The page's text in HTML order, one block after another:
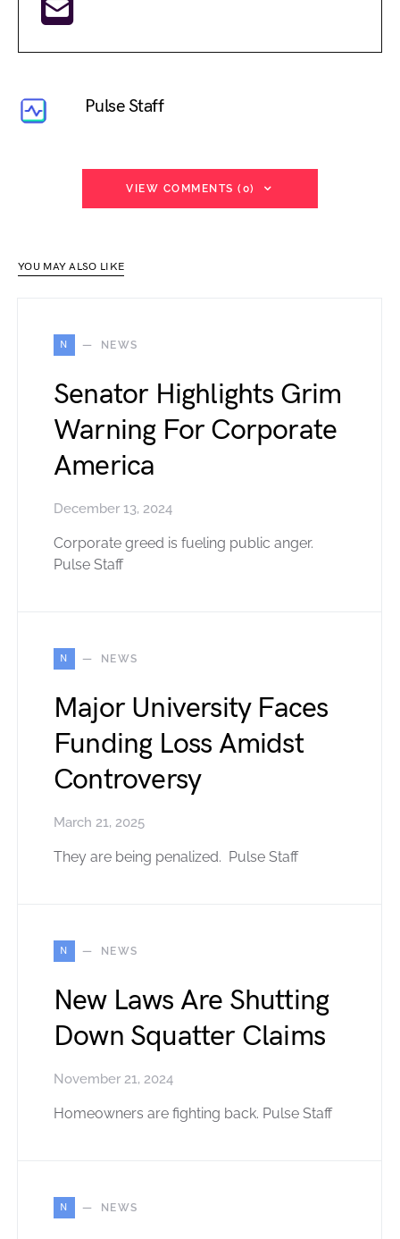
Pulse Staff
VIEW COMMENTS (0)
YOU MAY ALSO LIKE
N NEWS
Senator Highlights Grim
Warning For Corporate
America
December 13, 2024
Corporate greed is fueling public anger.
Pulse Staff
N NEWS
Major University Faces
Funding Loss Amidst
Controversy
March 21, 2025
They are being penalized. Pulse Staff
N NEWS
New Laws Are Shutting
Down Squatter Claims
November 21, 2024
Homeowners are fighting back. Pulse Staff
N NEWS